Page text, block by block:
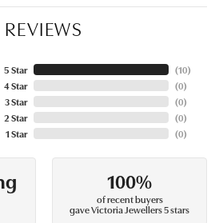
REVIEWS
5 Star
4 Star
3 Star
2 Star
1 Star
(10)
(0)
(0)
(0)
(0)
100%
of recent buyers
gave Victoria Jewellers 5 stars